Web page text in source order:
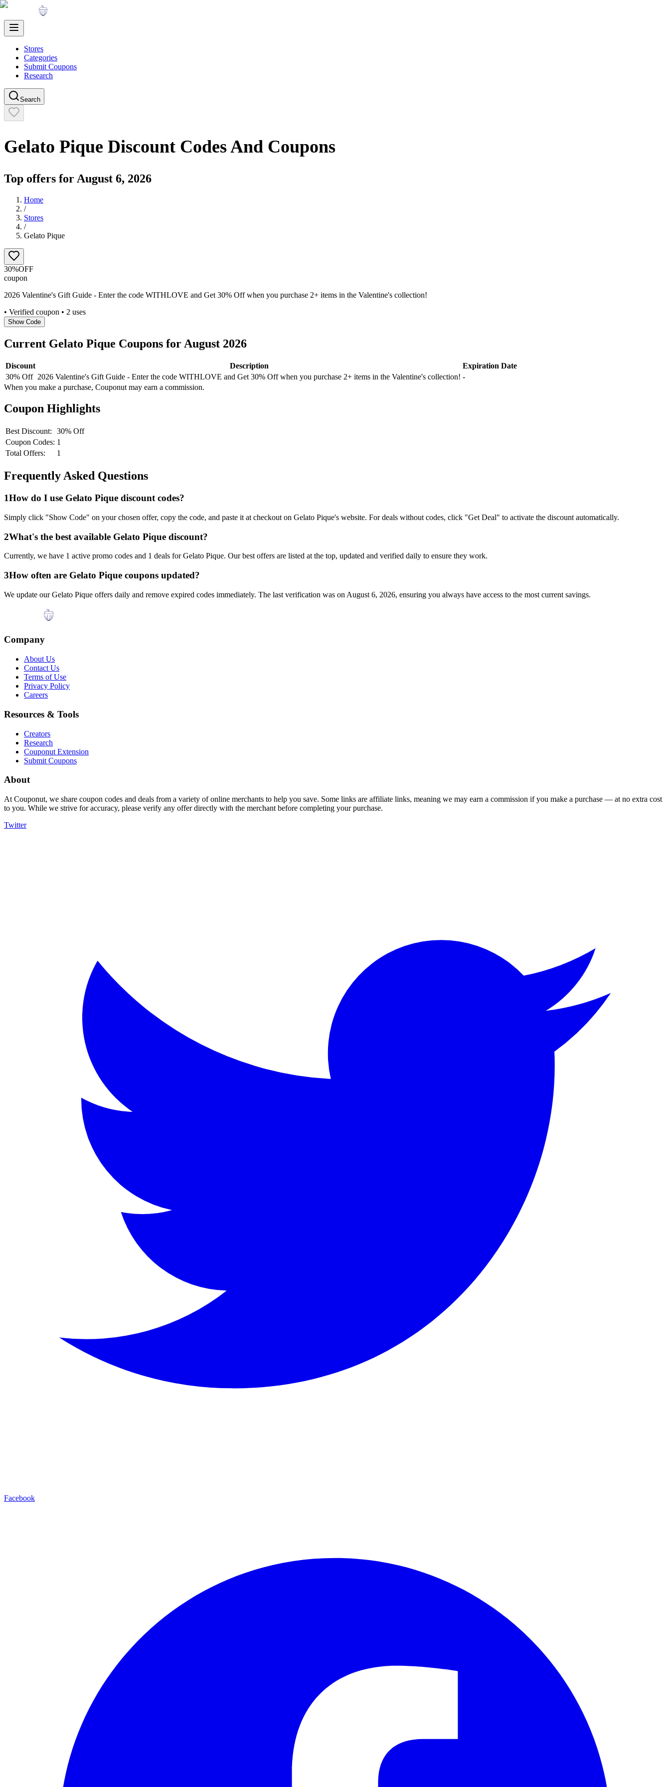
Stores
Categories
Submit Coupons
Research
Search
Gelato Pique Discount Codes And Coupons
Top offers for August 6, 2026
Home
/
Stores
/
Gelato Pique
30%OFF
coupon
2026 Valentine's Gift Guide - Enter the code WITHLOVE and Get 30% Off when you purchase 2+ items in the Valentine's collection!
• Verified coupon • 2 uses
Show Code
Current Gelato Pique Coupons for August 2026
Discount Description
Expiration Date
30% Off 2026 Valentine's Gift Guide - Enter the code WITHLOVE and Get 30% Off when you purchase 2+ items in the Valentine's collection! -
When you make a purchase, Couponut may earn a commission.
Coupon Highlights
Best Discount:
30% Off
Coupon Codes: 1
Total Offers:
1
Frequently Asked Questions
1How do I use Gelato Pique discount codes?
Simply click "Show Code" on your chosen offer, copy the code, and paste it at checkout on Gelato Pique's website. For deals without codes, click "Get Deal" to activate the discount automatically.
2What's the best available Gelato Pique discount?
Currently, we have 1 active promo codes and 1 deals forGelato Pique. Our best offers are listed at the top, updated and verified daily to ensure they work.
3How often are Gelato Pique coupons updated?
We update ourGelato Pique offers daily and remove expired codes immediately. The last verification was on August 6, 2026, ensuring you always have access to the most current savings.
Company
About Us
Contact Us
Terms of Use
Privacy Policy
Careers
Resources & Tools
Creators
Research
Couponut Extension
Submit Coupons
About
At Couponut, we share coupon codes and deals from a variety of online merchants to help you save. Some links are affiliate links, meaning we may earn a commission if you make a purchase — at no extra cost
to you. While we strive for accuracy, please verify any offer directly with the merchant before completing your purchase.
Twitter
Facebook